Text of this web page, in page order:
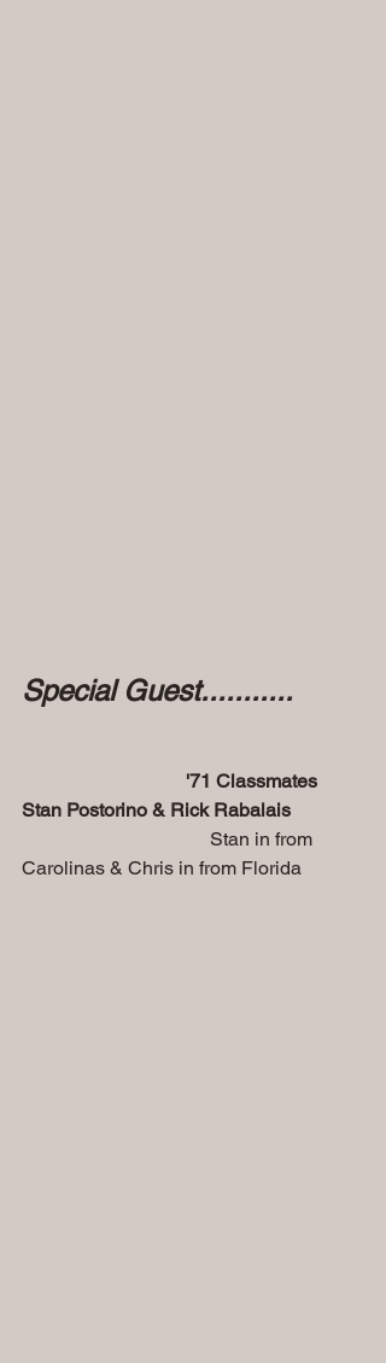
Special Guest...........
'71 Classmates
Stan Postorino & Rick Rabalais
Carolinas & Chris in from Florida